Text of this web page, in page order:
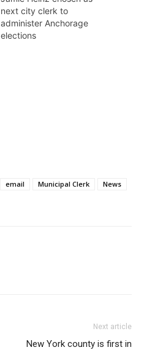
next city clerk to
administer Anchorage
elections
email Municipal Clerk
News
Next article
New York county is first in